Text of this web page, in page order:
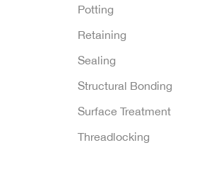
Potting
Retaining
Sealing
Structural Bonding
Surface Treatment
Threadlocking